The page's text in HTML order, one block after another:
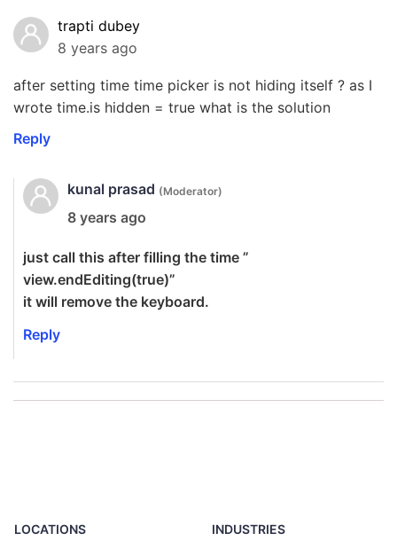
trapti dubey
8 years ago
after setting time time picker is not hiding itself ? as I
wrote time.is hidden = true what is the solution
Reply
kunal prasad (Moderator)
8 years ago
just call this after filling the time ”
view.endEditing(true)”
it will remove the keyboard.
Reply
LOCATIONS INDUSTRIES